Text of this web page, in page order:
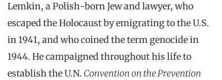
Lemkin, a Polish-born Jew and lawyer, who
escaped the Holocaust by emigrating to the U.S.
in 1941, and who coined the term genocide in
1944. He campaigned throughout his life to
establish the U.N. Convention on the Prevention